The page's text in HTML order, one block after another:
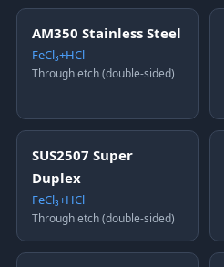
AM350 Stainless Steel
FeCl₃+HCl
Through etch (double-sided)
SUS2507 Super
Duplex
FeCl₃+HCl
Through etch (double-sided)